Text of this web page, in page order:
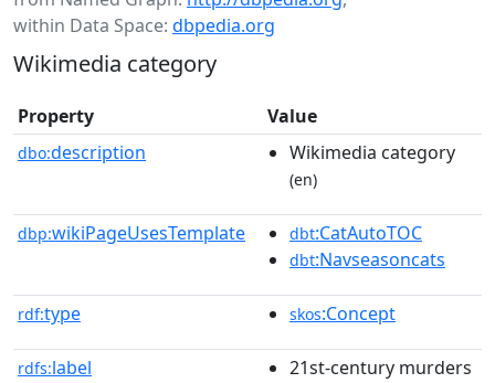
within Data Space: dbpedia.org
Wikimedia category
Property Value
dbo:description Wikimedia category
(en)
dbp:wikiPageUsesTemplate dbt:CatAutoTOC
dbt:Navseasoncats
rdf:type skos:Concept
rdfs:label
21st-century murders